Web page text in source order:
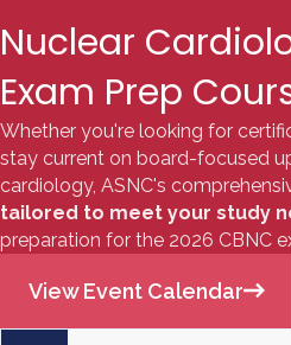
Nuclear
Exam Prep
Whether you're looking for
stay current on board-focused
cardiology, ASNC's
tailored to meet your study
preparation for the 2026 CBNC
View Event Calendar